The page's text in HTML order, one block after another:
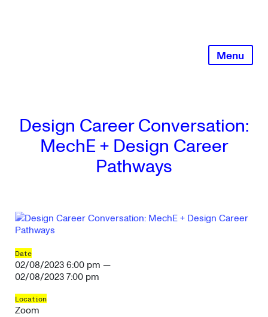
Menu
Design Career Conversation:
MechE + Design Career
Pathways
Date
02/08/2023 6:00 pm —
02/08/2023 7:00 pm
Location
Zoom